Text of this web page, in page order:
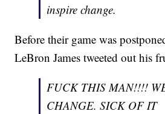
inspire change.
Before their game was
LeBron James tweeted out his
FUCK THIS MAN!!!!
CHANGE. SICK OF IT